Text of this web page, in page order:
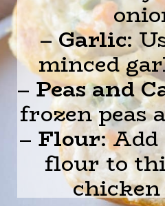
–Garlic:
minced
– Peas and
frozen peas
– Flour:
flour to
chicken